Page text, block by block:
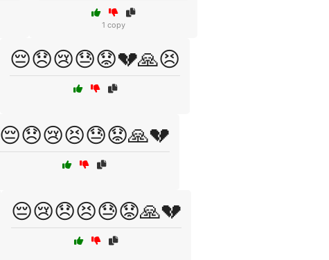
1 copy
😔😞😢😓😟💔🙏😣
😔😞😢😣😓😟🙏💔
😔😢😞😣😓😟🙏💔